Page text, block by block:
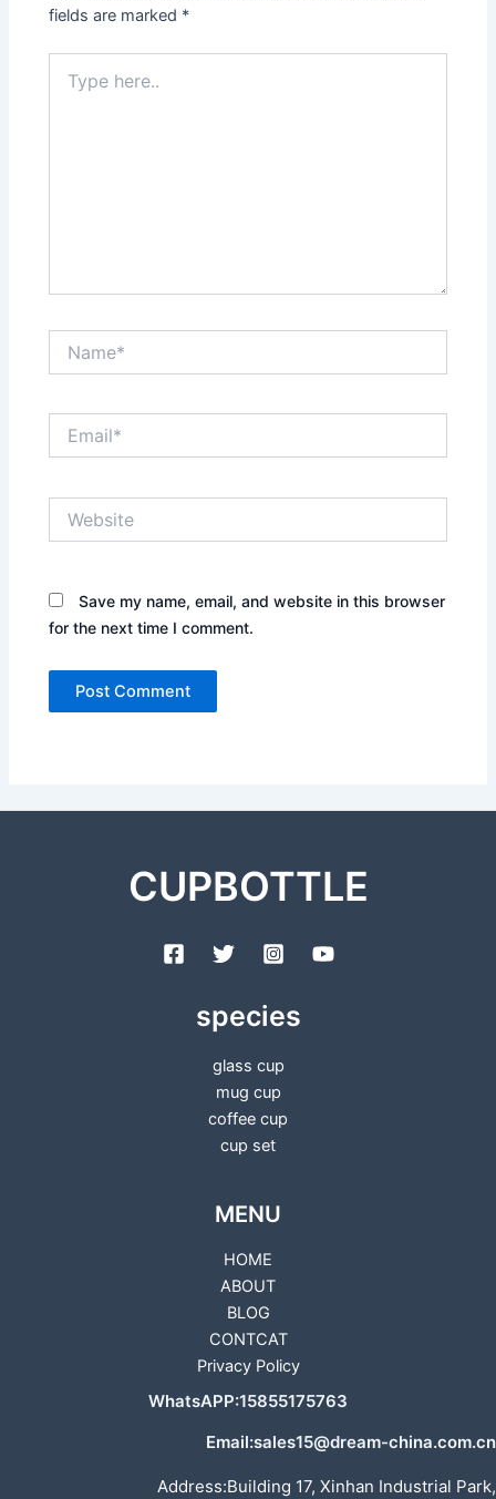
fields are marked *
here..
Save my name, email, and website in this browser
for the next time I comment.
CUPBOTTLE
species
glass cup
mug cup
coffee cup
cup set
MENU
HOME
ABOUT
BLOG
CONTCAT
Privacy Policy
WhatsAPP:15855175763
Email:sales15@dream-china.com.cn
Address:Building 17, Xinhan Industrial Park,